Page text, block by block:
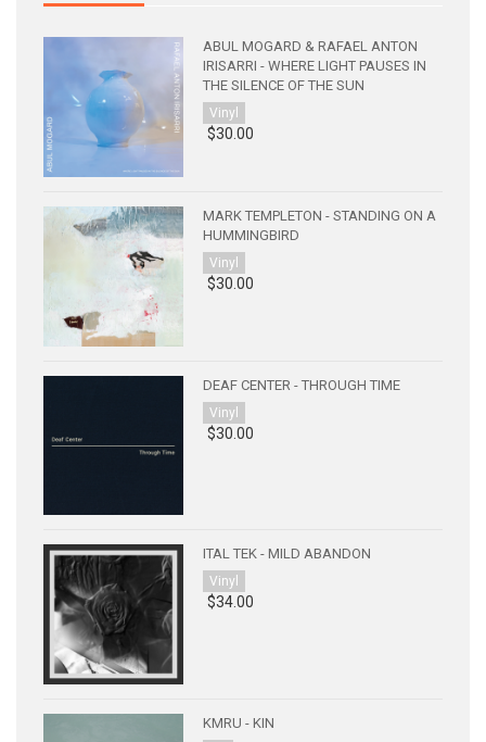
ABUL MOGARD & RAFAEL ANTON
IRISARRI - WHERE LIGHT PAUSES IN
THE SILENCE OF THE SUN
Vinyl
$30.00
MARK TEMPLETON - STANDING ON A
HUMMINGBIRD
Vinyl
$30.00
DEAF CENTER - THROUGH TIME
Vinyl
$30.00
ITAL TEK - MILD ABANDON
Vinyl
$34.00
KMRU - KIN